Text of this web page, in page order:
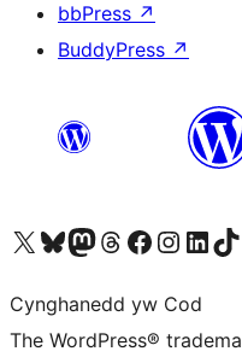
bbPress ↗
BuddyPress ↗
Visit our X (formerly Twitter) account
Visit our Bluesky account
Visit our Mastodon account
Visit our Threads account
Ewch i'n tudalen
Ewch i'n cyfrif
Ewch i'n
Visit
Cynghanedd yw Cod
The WordPress®